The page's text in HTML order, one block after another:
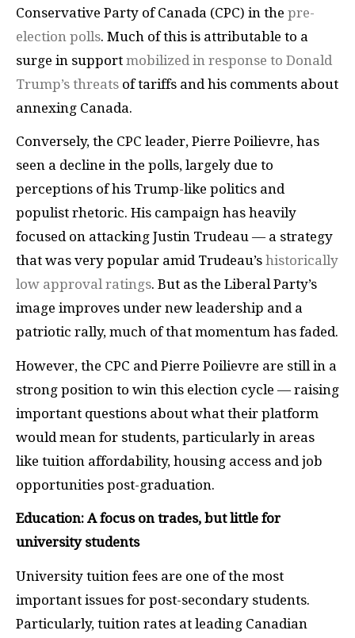
Conservative Party of Canada (CPC) in the pre-
election polls. Much of this is attributable to a
surge in support mobilized in response to Donald
Trump’s threats of tariffs and his comments about
annexing Canada.
Conversely, the CPC leader, Pierre Poilievre, has
seen a decline in the polls, largely due to
perceptions of his Trump-like politics and
populist rhetoric. His campaign has heavily
focused on attacking Justin Trudeau — a strategy
that was very popular amid Trudeau’s historically
low approval ratings. But as the Liberal Party’s
image improves under new leadership and a
patriotic rally, much of that momentum has faded.
However, the CPC and Pierre Poilievre are still in a
strong position to win this election cycle — raising
important questions about what their platform
would mean for students, particularly in areas
like tuition affordability, housing access and job
opportunities post-graduation.
Education: A focus on trades, but little for
university students
University tuition fees are one of the most
important issues for post-secondary students.
Particularly, tuition rates at leading Canadian